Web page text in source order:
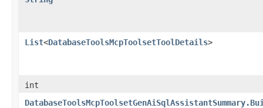
List<DatabaseToolsMcpToolsetToolDetails>
int